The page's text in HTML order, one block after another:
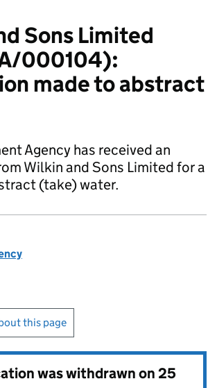
Sons Limited
000104):
made to abstract
Agency has received an
Wilkin and Sons Limited for a
(take) water.
this page
was withdrawn on25